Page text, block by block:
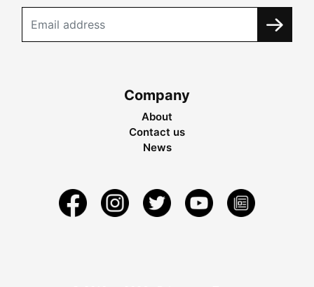
Company
About
Contact us
News